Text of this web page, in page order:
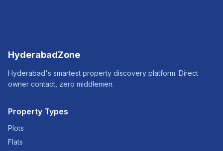
HyderabadZone
Hyderabad's smartest property discovery platform. Direct
owner contact, zero middlemen.
Property Types
Plots
Flats